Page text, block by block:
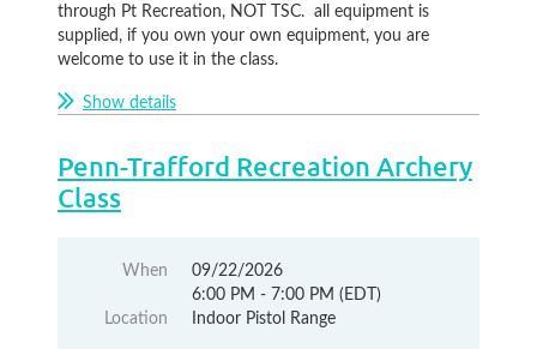
through Pt Recreation, NOT TSC. all equipment is
supplied, if you own your own equipment, you are
welcome to use it in the class.
Show details
Penn-Trafford Recreation Archery
Class
When
09/22/2026
6:00 PM - 7:00 PM (EDT)
Location
Indoor Pistol Range